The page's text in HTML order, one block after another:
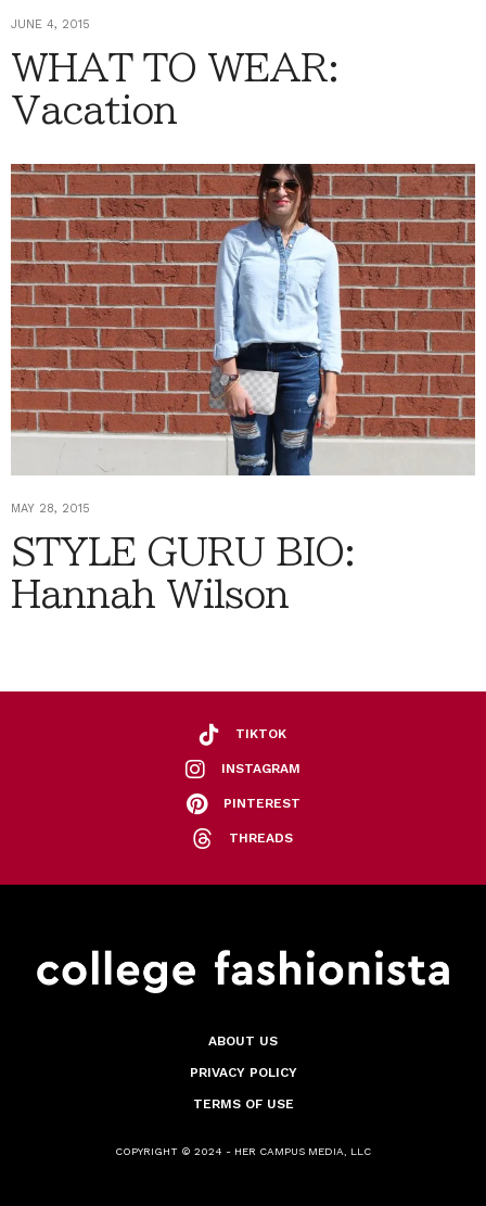
JUNE 4, 2015
WHAT TO WEAR:
Vacation
MAY 28, 2015
STYLE GURU BIO:
Hannah Wilson
TIKTOK
INSTAGRAM
PINTEREST
THREADS
ABOUT US
PRIVACY POLICY
TERMS OF USE
COPYRIGHT © 2024 - HER CAMPUS MEDIA, LLC